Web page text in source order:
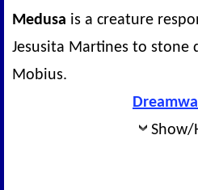
Medusa is a creature
Jesusita Martines to
Mobius.
Show/